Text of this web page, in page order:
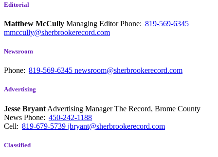
Editorial
Matthew McCully Managing EditorPhone: 819-569-6345
mmccully@sherbrookerecord.com
Newsroom
Phone: 819-569-6345 newsroom@sherbrookerecord.com
Advertising
Jesse Bryant Advertising Manager The Record, Brome County
News Phone: 450-242-1188
Cell: 819-679-5739 jbryant@sherbrookerecord.com
Classified